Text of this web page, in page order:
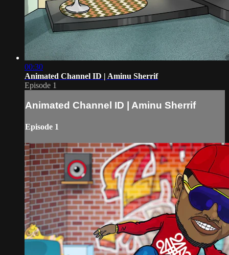
00:30
Animated Channel ID | Aminu Sherrif
Episode 1
Animated Channel ID | Aminu Sherrif
Episode 1